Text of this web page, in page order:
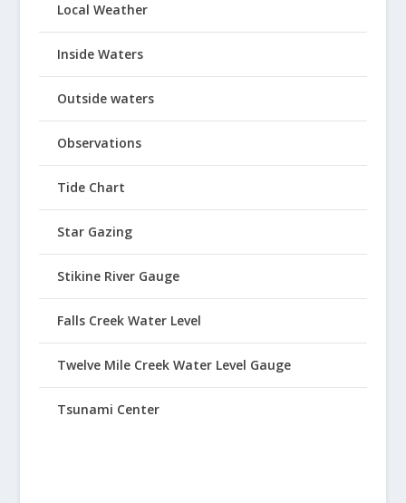
Local Weather
Inside Waters
Outside waters
Observations
Tide Chart
Star Gazing
Stikine River Gauge
Falls Creek Water Level
Twelve Mile Creek Water Level Gauge
Tsunami Center